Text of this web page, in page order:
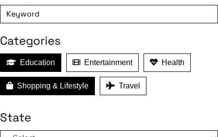
Categories
Education Entertainment Health
Shopping & Lifestyle Travel
State